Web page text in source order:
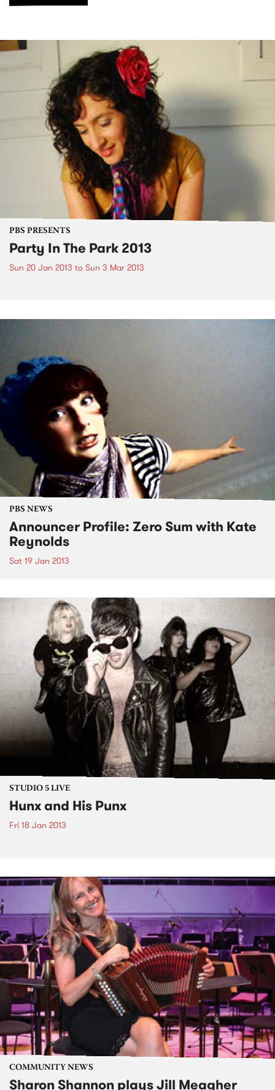
PBS PRESENTS
Party In The Park 2013
Sun 20 Jan 2013 to Sun 3 Mar 2013
PBS NEWS
Announcer Profile: Zero Sum with Kate
Reynolds
Sat 19 Jan 2013
STUDIO 5 LIVE
Hunx and His Punx
Fri 18 Jan 2013
COMMUNITY NEWS
Sharon Shannon plays Jill Meagher